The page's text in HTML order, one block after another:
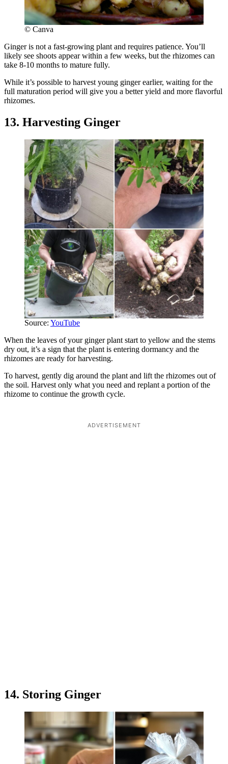
© Canva
Ginger is not a fast-growing plant and requires patience. You’ll
likely see shoots appear within a few weeks, but the rhizomes can
take 8-10 months to mature fully.
While it’s possible to harvest young ginger earlier, waiting for the
full maturation period will give you a better yield and more flavorful
rhizomes.
13. Harvesting Ginger
Source: YouTube
When the leaves of your ginger plant start to yellow and the stems
dry out, it’s a sign that the plant is entering dormancy and the
rhizomes are ready for harvesting.
To harvest, gently dig around the plant and lift the rhizomes out of
the soil. Harvest only what you need and replant a portion of the
rhizome to continue the growth cycle.
ADVERTISEMENT
14. Storing Ginger